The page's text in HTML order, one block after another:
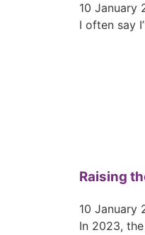
10 January
I often say
Raising
10 January
In 2023,